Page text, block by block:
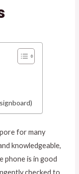
for many
knowledgeable,
phone is in good